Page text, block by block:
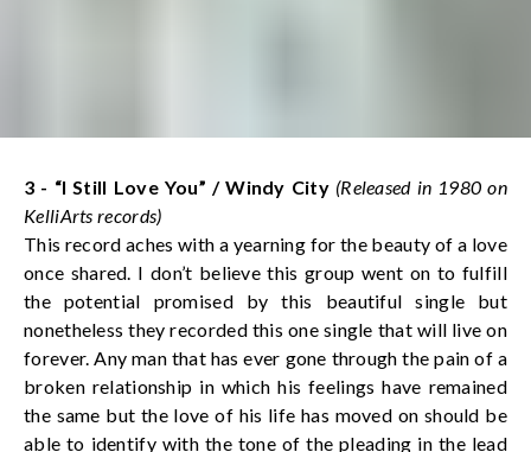
3 - “I Still Love You” / Windy City (Released in 1980 on
KelliArts records)
This record aches with a yearning for the beauty of a love
once shared. I don’t believe this group went on to fulfill
the potential promised by this beautiful single but
nonetheless they recorded this one single that will live on
forever. Any man that has ever gone through the pain of a
broken relationship in which his feelings have remained
the same but the love of his life has moved on should be
able to identify with the tone of the pleading in the lead